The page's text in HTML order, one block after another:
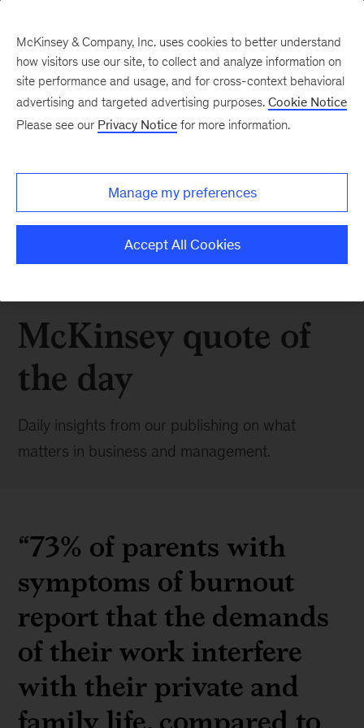
McKinsey quote of
the day
Daily insights from our publishing on what
matters in business and management.
“73% of parents with
symptoms of burnout
report that the demands
of their work interfere
with their private and
McKinsey & Company, Inc. uses cookies to better understand
how visitors use our site, to collect and analyze information on
site performance and usage, and for cross-context behavioral
advertising and targeted advertising purposes. Cookie Notice
Please see our Privacy Notice for more information.
Manage my preferences
Accept All Cookies